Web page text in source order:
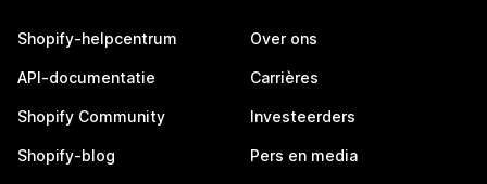
Shopify-helpcentrum
API-documentatie
Shopify Community
Shopify-blog
Over ons
Carrières
Investeerders
Pers en media